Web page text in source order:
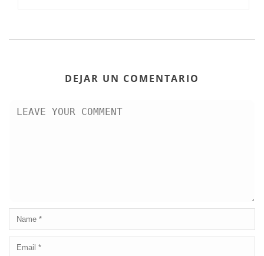
DEJAR UN COMENTARIO